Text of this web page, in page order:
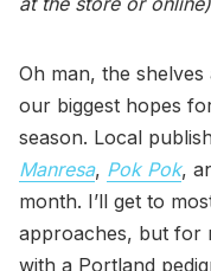
Oh man, the
our biggest hopes
season. Local
Manresa, Pok Pok,
month. I’ll get to
approaches, but for
with a Portland